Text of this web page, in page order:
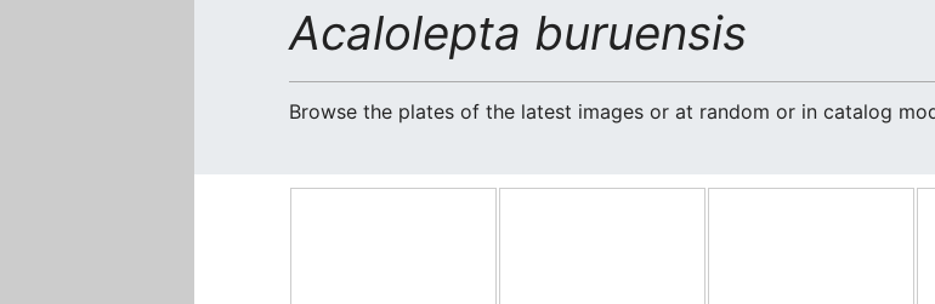
Acalolepta buruensis
Browse the plates of the latest images or at random or in catalog